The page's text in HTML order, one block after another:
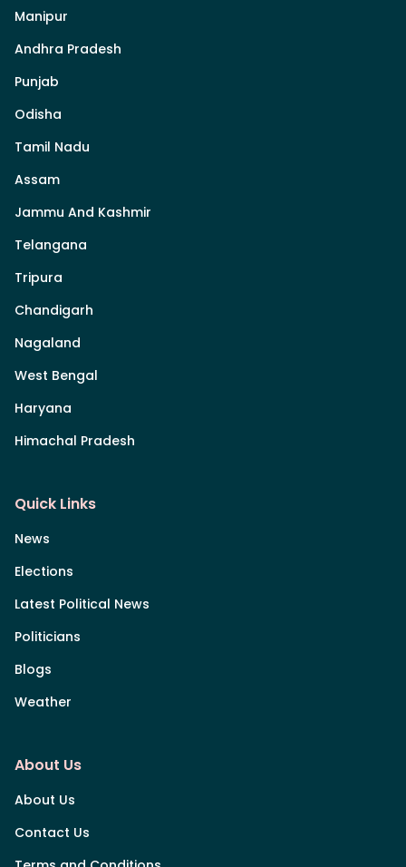
Manipur
Andhra Pradesh
Punjab
Odisha
Tamil Nadu
Assam
Jammu And Kashmir
Telangana
Tripura
Chandigarh
Nagaland
West Bengal
Haryana
Himachal Pradesh
Quick Links
News
Elections
Latest Political News
Politicians
Blogs
Weather
About Us
About Us
Contact Us